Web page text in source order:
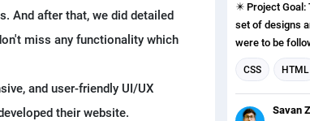
And after that, we did detailed
miss any functionality which
and user-friendly UI/UX
their website.
jobs and
candidates in
✴️ Project Goal:
set of designs
were to be
development
some
design as per
as customers
CSS HTML
UI design
Web
Savan